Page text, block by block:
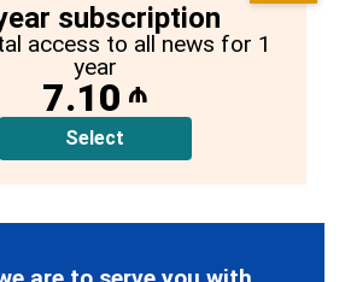
subscription
access to all news for 1
year
7.10 ₼
Select